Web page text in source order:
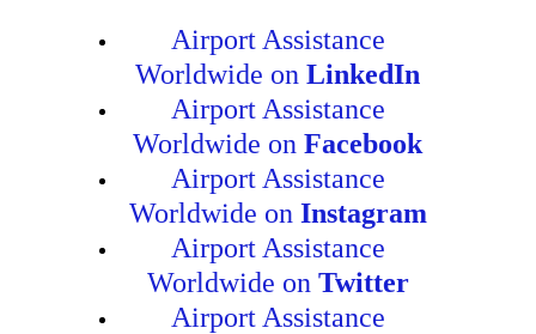
Airport Assistance
Worldwide on LinkedIn
Airport Assistance
Worldwide on Facebook
Airport Assistance
Worldwide on Instagram
Airport Assistance
Worldwide on Twitter
Airport Assistance